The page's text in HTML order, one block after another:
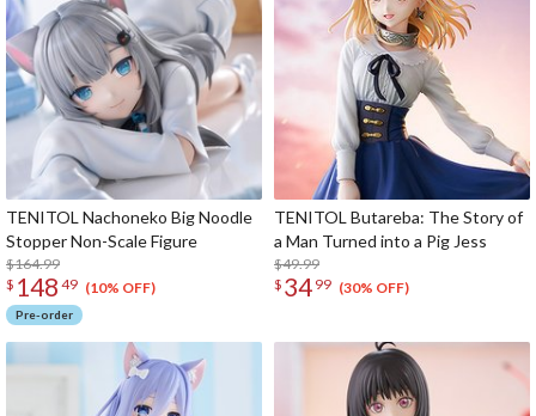
TENITOL Nachoneko Big Noodle
Stopper Non-Scale Figure
$164.99
$ 148 49 (10% OFF)
Pre-order
TENITOL Butareba: The Story of
a Man Turned into a Pig Jess
$49.99
$ 34 99 (30% OFF)